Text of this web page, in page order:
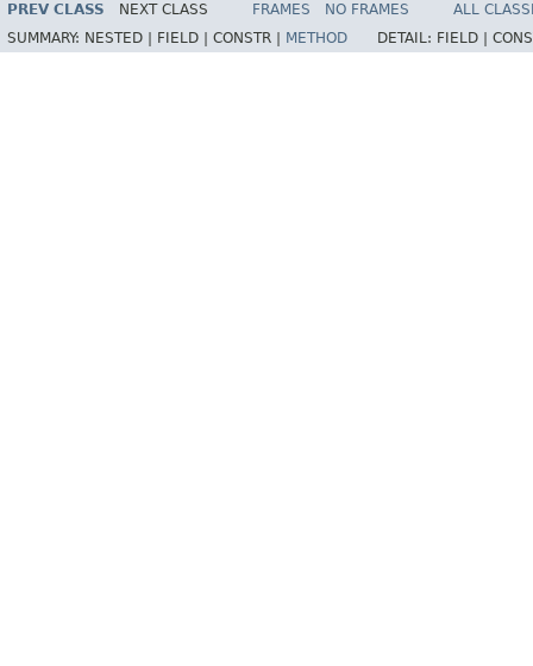
PREV CLASS NEXT CLASS FRAMES NO FRAMES
ALL
SUMMARY: NESTED | FIELD | CONSTR | METHOD DETAIL: FIELD |